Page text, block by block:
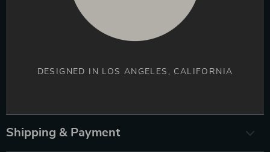
DESIGNED IN LOS ANGELES, CALIFORNIA
Shipping & Payment